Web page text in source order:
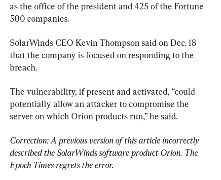
as the office of the president and 425 of the Fortune
500 companies.
SolarWinds CEO Kevin Thompson said on Dec. 18
that the company is focused on responding to the
breach.
The vulnerability, if present and activated, “could
potentially allow an attacker to compromise the
server on which Orion products run,” he said.
Correction: A previous version of this article incorrectly
described the SolarWinds software product Orion. The
Epoch Times regrets the error.